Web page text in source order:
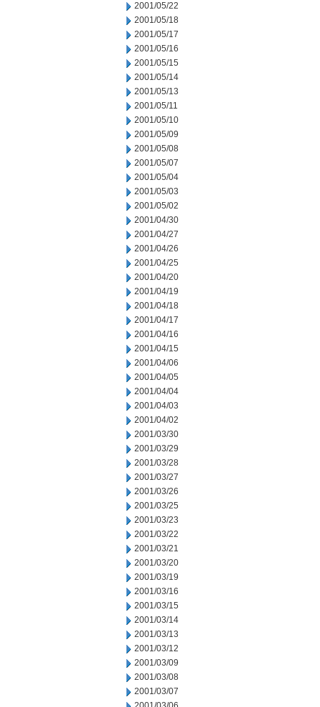
2001/05/22
2001/05/18
2001/05/17
2001/05/16
2001/05/15
2001/05/14
2001/05/13
2001/05/11
2001/05/10
2001/05/09
2001/05/08
2001/05/07
2001/05/04
2001/05/03
2001/05/02
2001/04/30
2001/04/27
2001/04/26
2001/04/25
2001/04/20
2001/04/19
2001/04/18
2001/04/17
2001/04/16
2001/04/15
2001/04/06
2001/04/05
2001/04/04
2001/04/03
2001/04/02
2001/03/30
2001/03/29
2001/03/28
2001/03/27
2001/03/26
2001/03/25
2001/03/23
2001/03/22
2001/03/21
2001/03/20
2001/03/19
2001/03/16
2001/03/15
2001/03/14
2001/03/13
2001/03/12
2001/03/09
2001/03/08
2001/03/07